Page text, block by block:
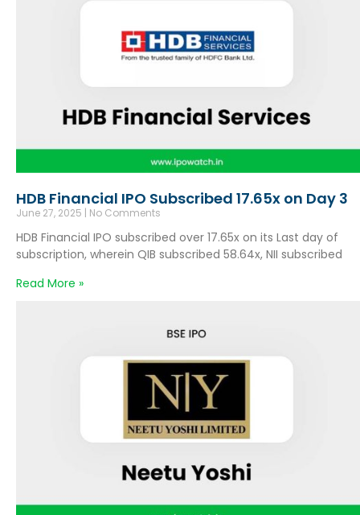
HDB Financial IPO Subscribed 17.65x on Day 3
June 27, 2025 No Comments
HDB Financial IPO subscribed over 17.65x on its Last day of
subscription, wherein QIB subscribed 58.64x, NII subscribed
Read More »